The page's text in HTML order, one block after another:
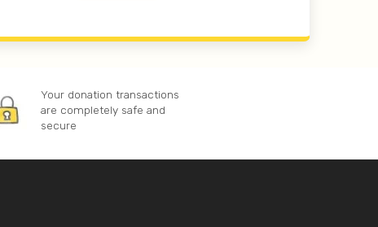
Your donation transactions
are completely safe and
secure